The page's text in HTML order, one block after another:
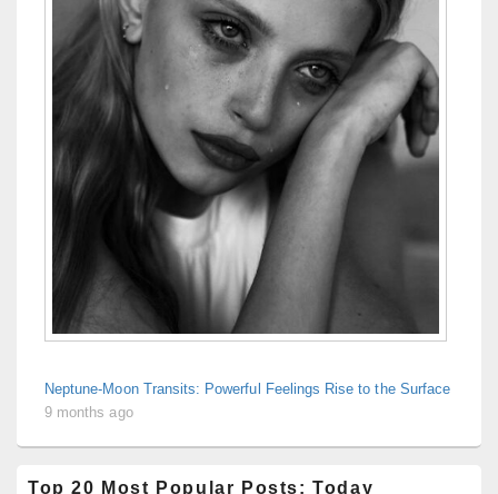
Neptune-Moon Transits: Powerful Feelings Rise to the Surface
9 months ago
Top 20 Most Popular Posts: Today